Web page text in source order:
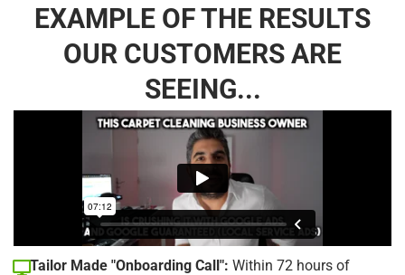
EXAMPLE OF THE RESULTS
OUR CUSTOMERS ARE
SEEING...
Tailor Made "Onboarding Call": Within 72 hours of